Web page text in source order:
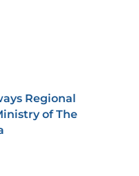
Regional
of The